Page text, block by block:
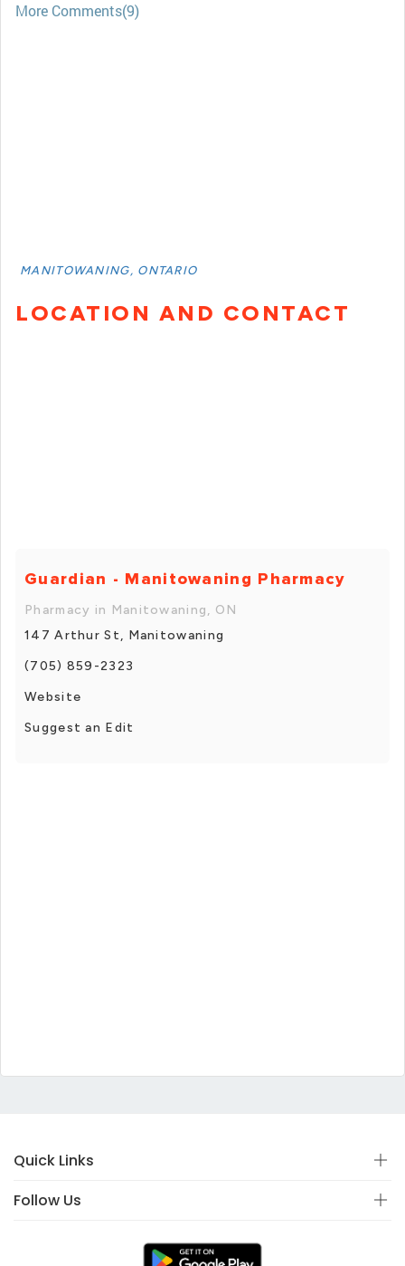
More Comments(9)
MANITOWANING, ONTARIO
LOCATION AND CONTACT
Guardian - Manitowaning Pharmacy
Pharmacy in Manitowaning, ON
147 Arthur St, Manitowaning
(705) 859-2323
Website
Suggest an Edit
Quick Links
Follow Us